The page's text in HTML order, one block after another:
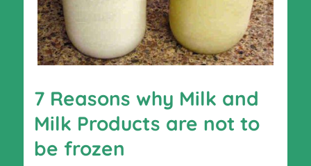
7 Reasons why Milk and
Milk Products are not to
be frozen